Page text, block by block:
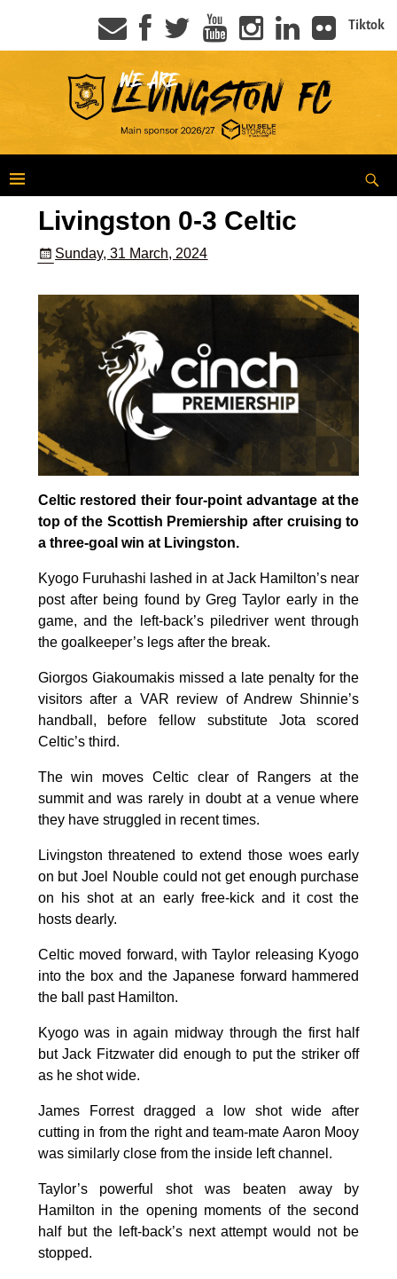
Tiktok
Livingston 0-3 Celtic
Sunday, 31 March, 2024
Celtic restored their four-point advantage at the
top of the Scottish Premiership after cruising to
a three-goal win at Livingston.
Kyogo Furuhashi lashed in at Jack Hamilton’s near
post after being found by Greg Taylor early in the
game, and the left-back’s piledriver went through
the goalkeeper’s legs after the break.
Giorgos Giakoumakis missed a late penalty for the
visitors after a VAR review of Andrew Shinnie’s
handball, before fellow substitute Jota scored
Celtic’s third.
The win moves Celtic clear of Rangers at the
summit and was rarely in doubt at a venue where
they have struggled in recent times.
Livingston threatened to extend those woes early
on but Joel Nouble could not get enough purchase
on his shot at an early free-kick and it cost the
hosts dearly.
Celtic moved forward, with Taylor releasing Kyogo
into the box and the Japanese forward hammered
the ball past Hamilton.
Kyogo was in again midway through the first half
but Jack Fitzwater did enough to put the striker off
as he shot wide.
James Forrest dragged a low shot wide after
cutting in from the right and team-mate Aaron Mooy
was similarly close from the inside left channel.
Taylor’s powerful shot was beaten away by
Hamilton in the opening moments of the second
half but the left-back’s next attempt would not be
stopped.